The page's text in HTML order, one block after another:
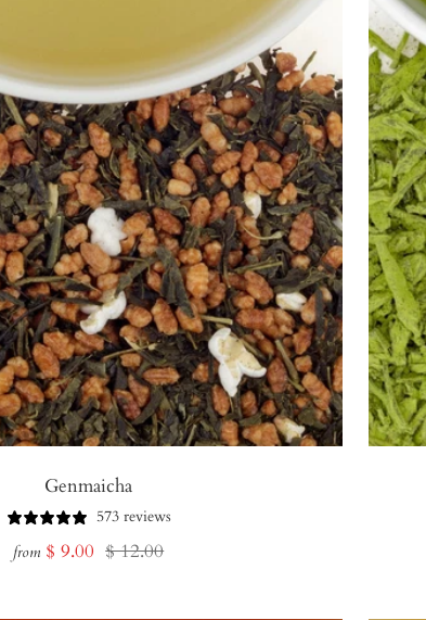
Genmaicha
573 reviews
from Sale
$ 9.00 Regular
$ 12.00